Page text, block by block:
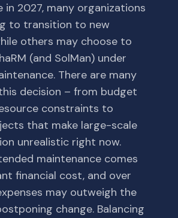
in 2027, many organizations
to transition to new
others may choose to
(and SolMan) under
There are many
decision – from budget
constraints to
that make large-scale
unrealistic right now.
maintenance comes
financial cost, and over
may outweigh the
change. Balancing